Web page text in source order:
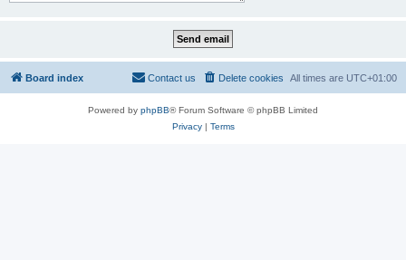
Board index All times are UTC+01:00
Delete cookies
Contact us
Powered by phpBB® Forum Software © phpBB Limited
Privacy| Terms